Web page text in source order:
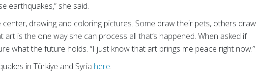
earthquakes,” she said.
drawing and coloring pictures. Some draw their pets, others draw
is the one way she can process all that’s happened. When asked if
what the future holds. “I just know that art brings me peace right now.”
in Türkiye and Syria here.